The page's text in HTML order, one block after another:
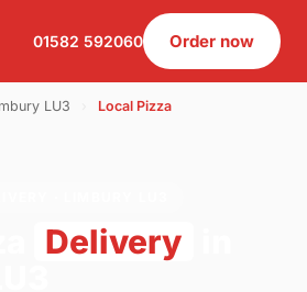
01582 592060 Order now
LU3 Local Pizza
Delivery